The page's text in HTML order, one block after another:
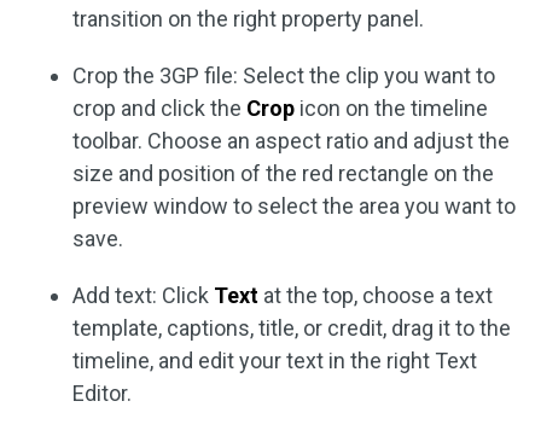
transition on the right property panel.
Crop the 3GP file: Select the clip you want to
crop and click the Crop icon on the timeline
toolbar. Choose an aspect ratio and adjust the
size and position of the red rectangle on the
preview window to select the area you want to
save.
Add text: Click Text at the top, choose a text
template, captions, title, or credit, drag it to the
timeline, and edit your text in the right Text
Editor.